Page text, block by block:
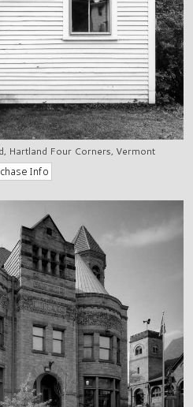
Hartland Four Corners, Vermont